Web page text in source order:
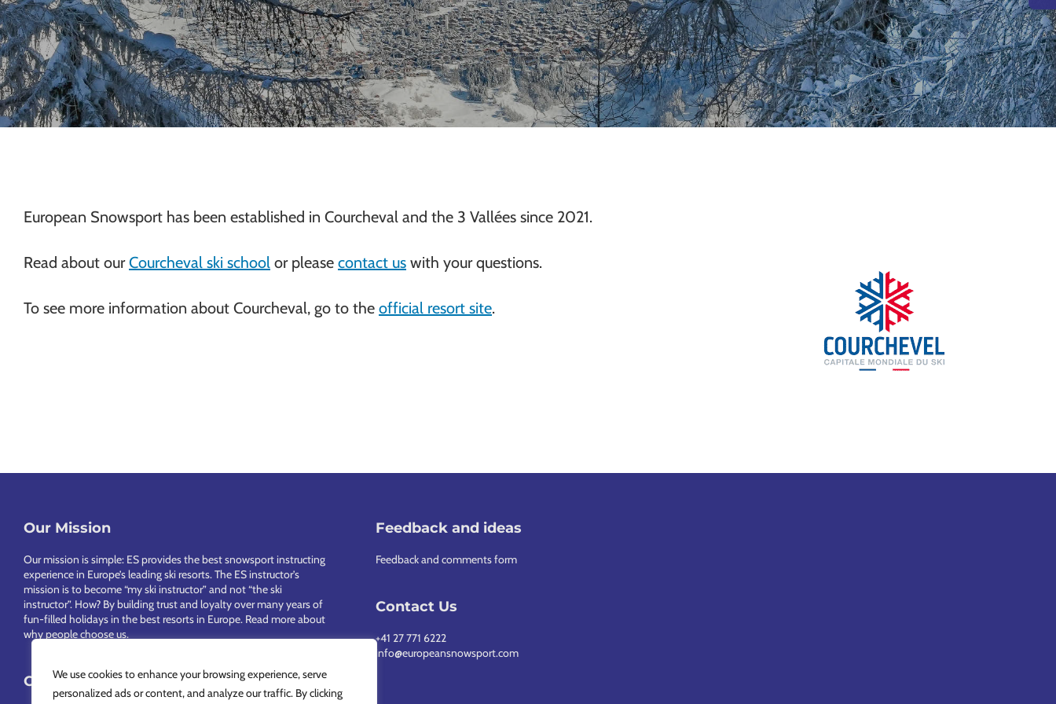
We use cookies to enhance your browsing experience, serve
personalized ads or content, and analyze our traffic. By clicking
Chamonix
European Snowsport has been established in Courcheval and the 3 Vallées since 2021.
Read about ourCourcheval ski school or pleasecontact us with your questions.
To see more information about Courcheval, go to theofficial resort site.
Our Mission
Our mission is simple: ES provides the best snowsport instructing
experience in Europe’s leading ski resorts. The ES instructor’s
mission is to become “my ski instructor” and not “the ski
instructor”. How? By building trust and loyalty over many years of
fun-filled holidays in the best resorts in Europe. Read more about
why people choose us.
Choose Your Language
Feedback and ideas
Feedback and comments form
Contact Us
+41 27 771 6222
info@europeansnowsport.com